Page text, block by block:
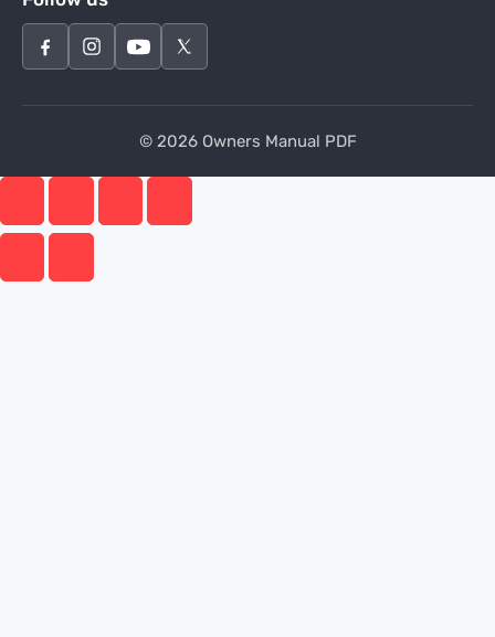
© 2026 Owners Manual PDF